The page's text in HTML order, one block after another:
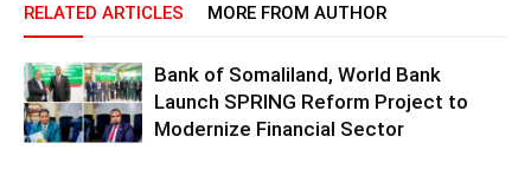
RELATED ARTICLES MORE FROM AUTHOR
Bank of Somaliland, World Bank
Launch SPRING Reform Project to
Modernize Financial Sector